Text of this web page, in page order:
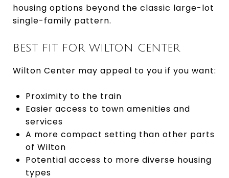
housing options beyond the classic large-lot
single-family pattern.
BEST FIT FOR WILTON CENTER
Wilton Center may appeal to you if you want:
Proximity to the train
Easier access to town amenities and
services
A more compact setting than other parts
of Wilton
Potential access to more diverse housing
types